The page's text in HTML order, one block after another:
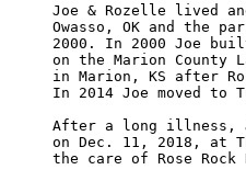
Joe & Rozelle lived
Owasso, OK and the
2000. In 2000 Joe
on the Marion County
in Marion, KS after
In 2014 Joe moved
After a long illness,
on Dec. 11, 2018, at
the care of Rose